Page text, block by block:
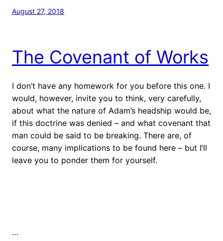
August 27, 2018
The Covenant of Works
I don’t have any homework for you before this one. I
would, however, invite you to think, very carefully,
about what the nature of Adam’s headship would be,
if this doctrine was denied – and what covenant that
man could be said to be breaking. There are, of
course, many implications to be found here – but I’ll
leave you to ponder them for yourself.
…